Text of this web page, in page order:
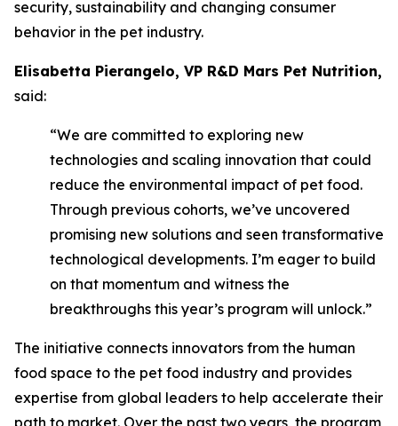
security, sustainability and changing consumer
behavior in the pet industry.
Elisabetta Pierangelo, VP R&D Mars Pet Nutrition,
said:
“We are committed to exploring new
technologies and scaling innovation that could
reduce the environmental impact of pet food.
Through previous cohorts, we’ve uncovered
promising new solutions and seen transformative
technological developments. I’m eager to build
on that momentum and witness the
breakthroughs this year’s program will unlock.”
The initiative connects innovators from the human
food space to the pet food industry and provides
expertise from global leaders to help accelerate their
path to market. Over the past two years, the program